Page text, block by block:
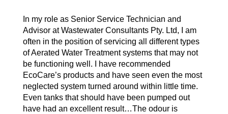
In my role as Senior Service Technician and
Advisor at Wastewater Consultants Pty. Ltd, I am
often in the position of servicing all different types
of Aerated Water Treatment systems that may not
be functioning well. I have recommended
EcoCare’s products and have seen even the most
neglected system turned around within little time.
Even tanks that should have been pumped out
have had an excellent result…The odour is